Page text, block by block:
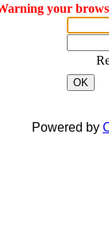
your
OK
Powered by